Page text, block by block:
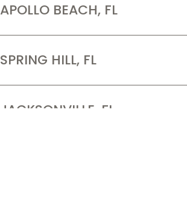
APOLLO BEACH, FL
SPRING HILL, FL
JACKSONVILLE, FL